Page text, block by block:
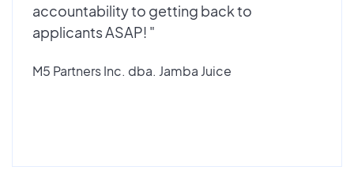
accountability to getting back to
applicants ASAP! "
M5 Partners Inc. dba. Jamba Juice